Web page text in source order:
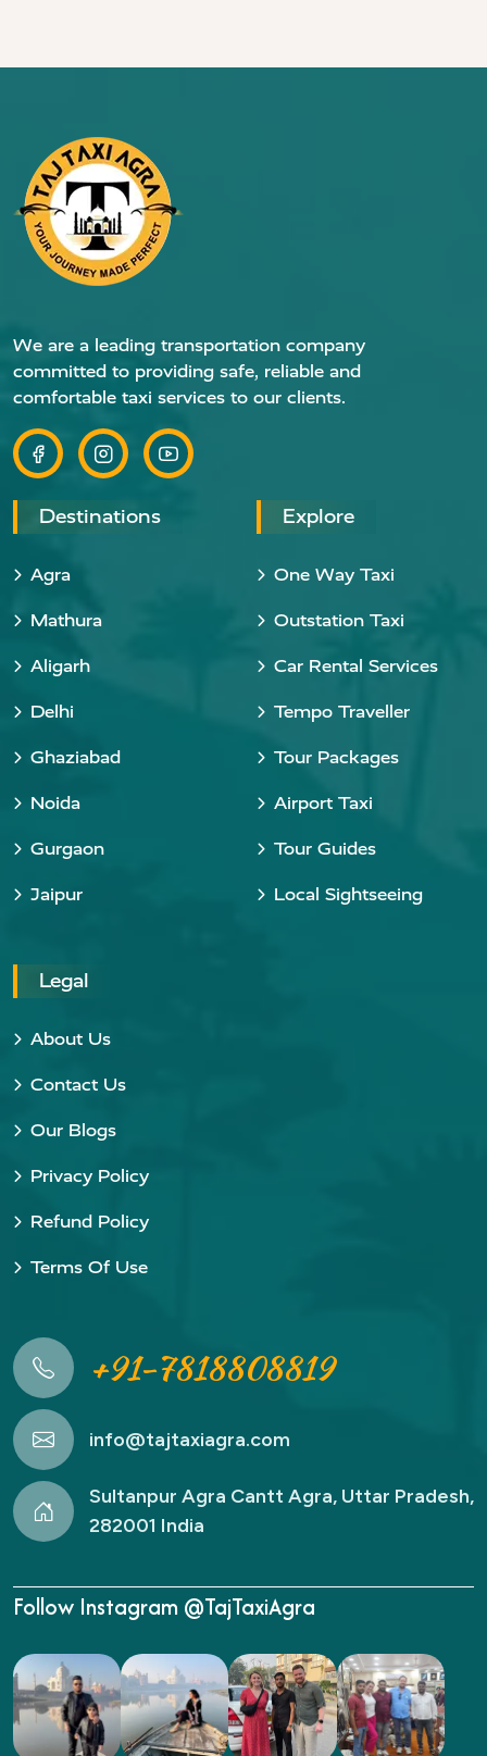
We are a leading transportation company
committed to providing safe, reliable and
comfortable taxi services to our clients.
Destinations
Agra
Mathura
Aligarh
Delhi
Ghaziabad
Noida
Gurgaon
Jaipur
Explore
One Way Taxi
Outstation Taxi
Car Rental Services
Tempo Traveller
Tour Packages
Airport Taxi
Tour Guides
Local Sightseeing
Legal
About Us
Contact Us
Our Blogs
Privacy Policy
Refund Policy
Terms Of Use
+91-7818808819
info@tajtaxiagra.com
Sultanpur Agra Cantt Agra, Uttar Pradesh,
282001 India
Follow Instagram @TajTaxiAgra